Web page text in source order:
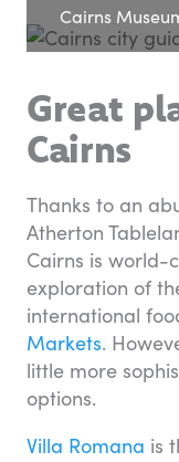
Cairns
Great
Cairns
Thanks to an
Atherton
Cairns is world-
exploration of
international
Markets.
little more
options.
Villa Romana is